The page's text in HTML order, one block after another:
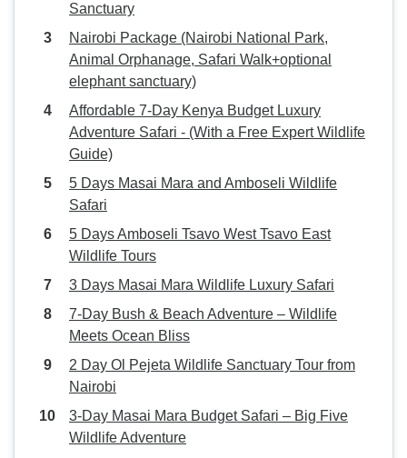
Sanctuary
Nairobi Package (Nairobi National Park,
Animal Orphanage, Safari Walk+optional
elephant sanctuary)
Affordable 7-Day Kenya Budget Luxury
Adventure Safari - (With a Free Expert Wildlife
Guide)
5 Days Masai Mara and Amboseli Wildlife
Safari
5 Days Amboseli Tsavo West Tsavo East
Wildlife Tours
3 Days Masai Mara Wildlife Luxury Safari
7-Day Bush & Beach Adventure – Wildlife
Meets Ocean Bliss
2 Day Ol Pejeta Wildlife Sanctuary Tour from
Nairobi
3-Day Masai Mara Budget Safari – Big Five
Wildlife Adventure